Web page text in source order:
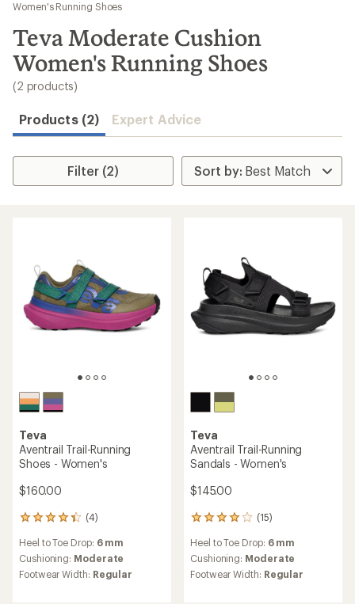
results
Women's Running Shoes
Teva Moderate Cushion
Women's Running Shoes
(2 products)
Products (2) Expert Advice
Filter (2)
Teva
Aventrail Trail-Running
Shoes - Women's
$160.00
(4)
4
with
an
average
Heel to Toe Drop: 6 mm
Cushioning: Moderate
Footwear Width: Regular
Teva
Aventrail Trail-Running
Sandals - Women's
$145.00
(15)
15
with
an
average
Heel to Toe Drop: 6 mm
Cushioning: Moderate
Footwear Width: Regular